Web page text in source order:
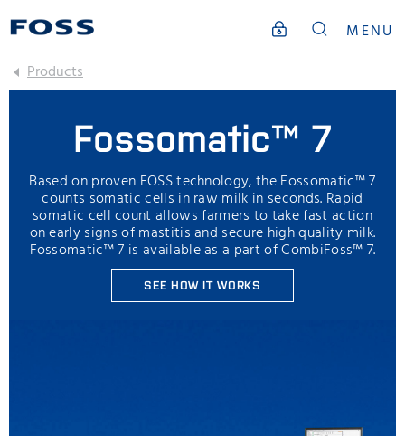
MENU
Products
Fossomatic™ 7
Based on proven FOSS technology, the Fossomatic™ 7
counts somatic cells in raw milk in seconds. Rapid
somatic cell count allows farmers to take fast action
on early signs of mastitis and secure high quality milk.
Fossomatic™ 7 is available as a part of CombiFoss™ 7.
SEE HOW IT WORKS